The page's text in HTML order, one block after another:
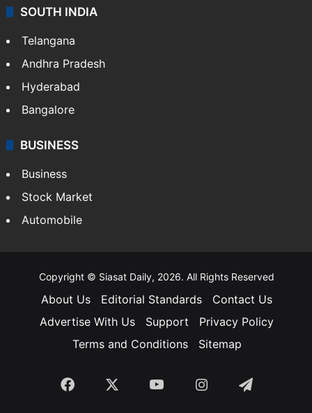
SOUTH INDIA
Telangana
Andhra Pradesh
Hyderabad
Bangalore
BUSINESS
Business
Stock Market
Automobile
Copyright © Siasat Daily, 2026. All Rights Reserved
About Us Editorial Standards
Contact Us
Advertise With Us
Support
Privacy Policy
Terms and Conditions
Sitemap
Facebook YouTubeInstagramTelegram